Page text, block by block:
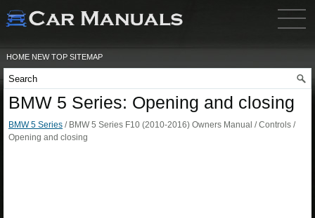
HOME NEW TOP SITEMAP
BMW 5 Series: Opening and closing
BMW 5 Series / BMW 5 Series F10 (2010-2016) Owners Manual / Controls /
Opening and closing